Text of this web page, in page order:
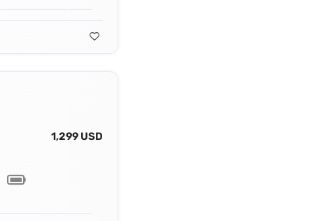
1,299 USD